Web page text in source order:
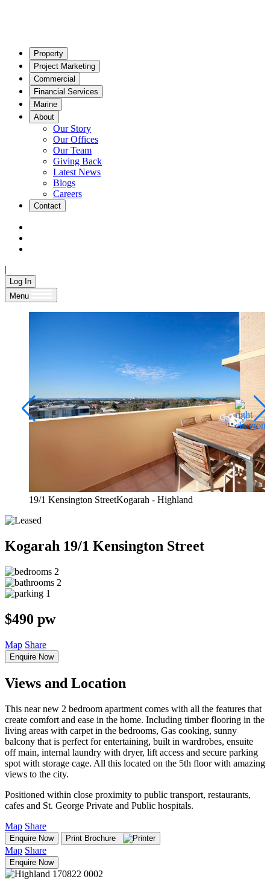
Property
Project Marketing
Commercial
Financial Services
Marine
About
Our Story
Our Offices
Our Team
Giving Back
Latest News
Blogs
Careers
Contact
|
Log In
Menu
19/1 Kensington StreetKogarah - Highland
Kogarah 19/1 Kensington Street
2
2
1
$490 pw
Map Share
Enquire Now
Views and Location
This near new 2 bedroom apartment comes with all the features that
create comfort and ease in the home. Including timber flooring in the
living areas with carpet in the bedrooms, Gas cooking, sunny
balcony that is perfect for entertaining, built in wardrobes, ensuite
off main, internal laundry with dryer, lift access and secure parking
spot with storage cage. All this located on the 5th floor with amazing
views to the city.
Positioned within close proximity to public transport, restaurants,
cafes and St. George Private and Public hospitals.
Map Share
Enquire Now Print Brochure
Map Share
Enquire Now